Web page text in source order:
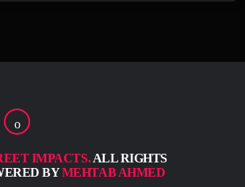
IMPACTS.ALL RIGHTS
BYMEHTAB AHMED